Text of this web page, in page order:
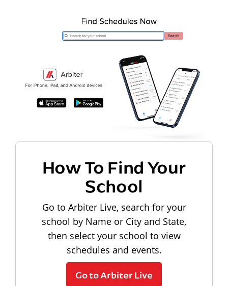
How To Find Your
School
Go to Arbiter Live, search for your
school by Name or City and State,
then select your school to view
schedules and events.
Go to Arbiter Live